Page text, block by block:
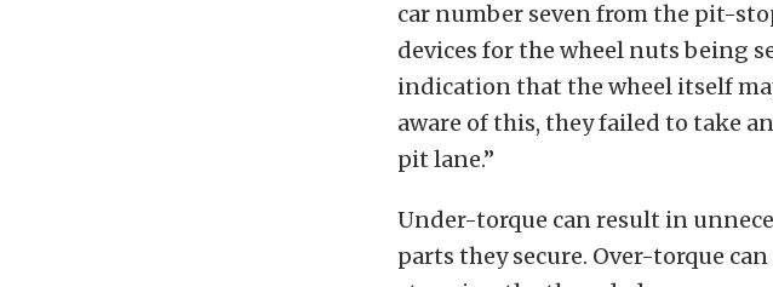
car number seven from the pit-
devices for the wheel nuts being
indication that the wheel itself
aware of this, they failed to take
pit lane.”
Under-torque can result in
parts they secure. Over-torque